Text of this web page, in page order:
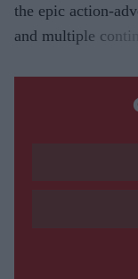
the epic action-
and multiple